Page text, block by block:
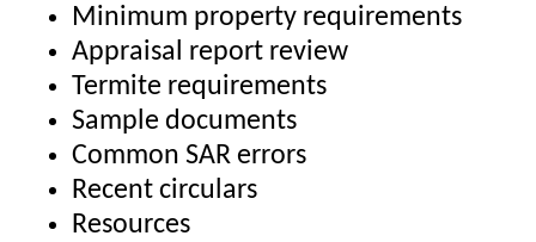
Minimum property requirements
Appraisal report review
Termite requirements
Sample documents
Common SAR errors
Recent circulars
Resources